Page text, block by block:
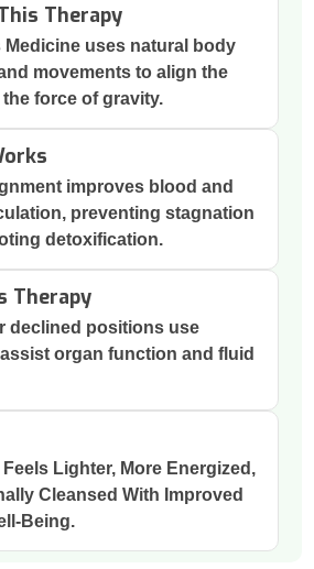
Therapy
Medicine uses natural body
movements to align the
force of gravity.
improves blood and
preventing stagnation
detoxification.
Therapy
declined positions use
organ function and fluid
Lighter, More Energized,
Cleansed With Improved
Being.